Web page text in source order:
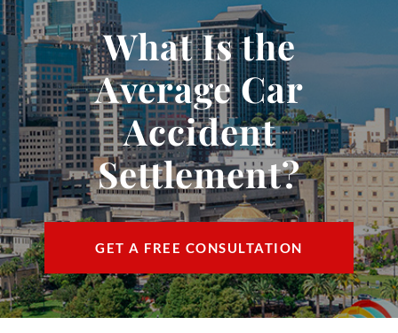
VEHICLE ACCIDENTS
AREAS SERVED
RESOURCES
CONTACT
FIND US
ESPAÑOL
What Is the
Average Car
Accident
Settlement?
GET A FREE CONSULTATION